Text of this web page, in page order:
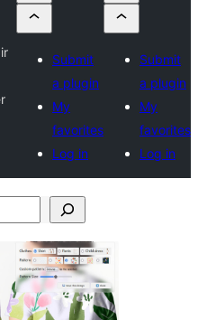
Submit
a plugin
My
favorites
Log in
Submit
a plugin
My
favorites
Log in